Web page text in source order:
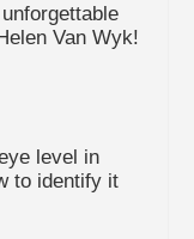
Van Wyk!
level in
to identify it